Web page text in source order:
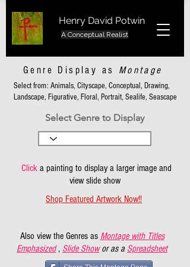
Henry David Potwin
A Conceptual Realist
Genre Display as Montage
Select from: Animals, Cityscape, Conceptual, Drawing,
Landscape, Figurative, Floral, Portrait, Sealife, Seascape
Select Genre to Display
Clicka painting to display a larger image and
view slide show
Shop Featured Artwork Now!!
Also view the Genres as Montage with Titles
Emphasized , Slide Show or as a Spreadsheet